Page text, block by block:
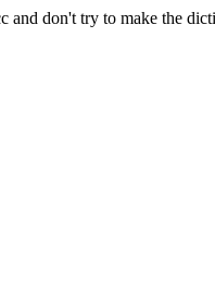
and don't try to make the